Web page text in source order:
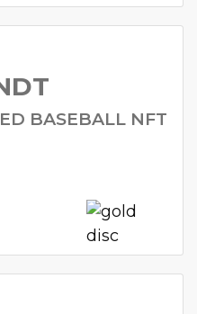
BASEBALL NFT